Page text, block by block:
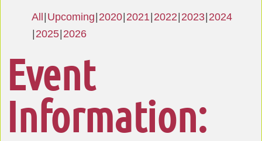
All Upcoming 2020 2021 2022 2023 2024
2025 2026
Event
Information: